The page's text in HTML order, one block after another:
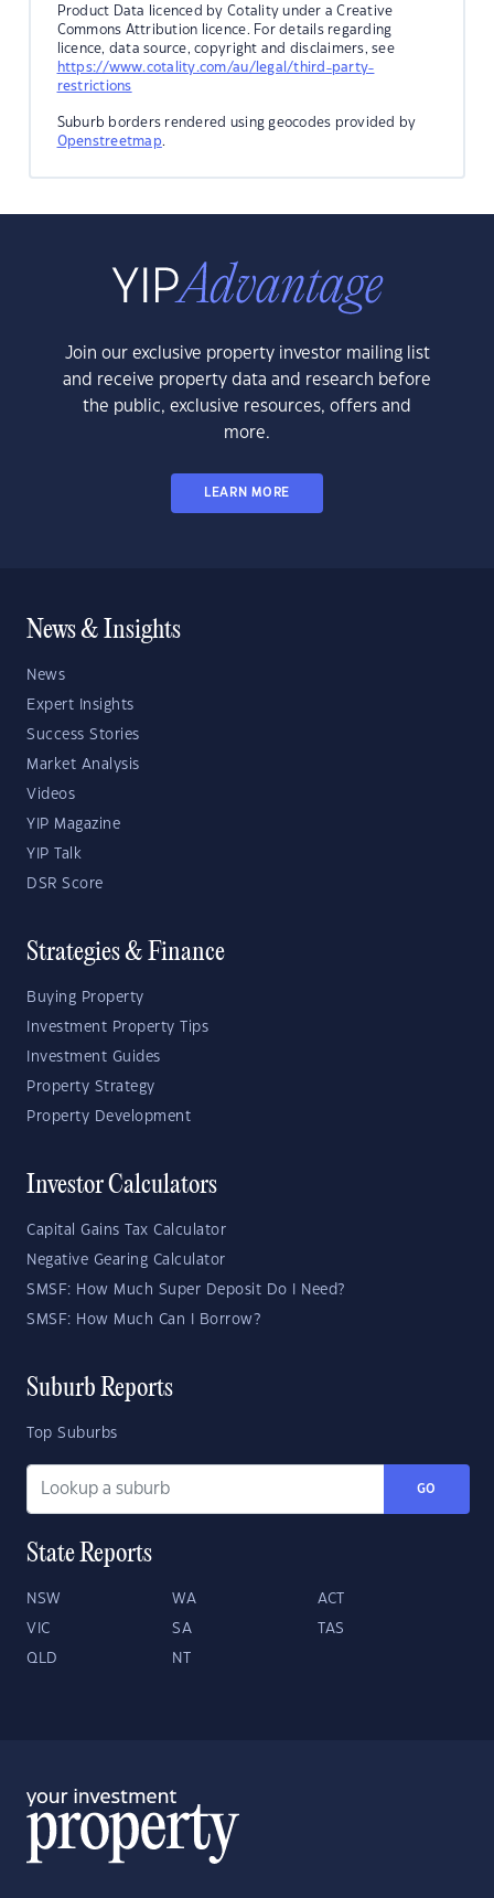
Product Data licenced by Cotality under a Creative
Commons Attribution licence. For details regarding
licence, data source, copyright and disclaimers, see
https://www.cotality.com/au/legal/third-party-
restrictions
Suburb borders rendered using geocodes provided by
Openstreetmap.
Join our exclusive property investor mailing list
and receive property data and research before
the public, exclusive resources, offers and
more.
LEARN MORE
News & Insights
News
Expert Insights
Success Stories
Market Analysis
Videos
YIP Magazine
YIP Talk
DSR Score
Strategies & Finance
Buying Property
Investment Property Tips
Investment Guides
Property Strategy
Property Development
Investor Calculators
Capital Gains Tax Calculator
Negative Gearing Calculator
SMSF: How Much Super Deposit Do I Need?
SMSF: How Much Can I Borrow?
Suburb Reports
Top Suburbs
GO
State Reports
NSW WA ACT
VIC SA TAS
QLD NT